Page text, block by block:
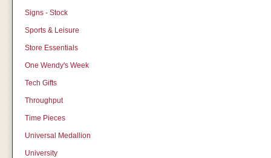
Signs - Stock
Sports & Leisure
Store Essentials
One Wendy's Week
Tech Gifts
Throughput
Time Pieces
Universal Medallion
University